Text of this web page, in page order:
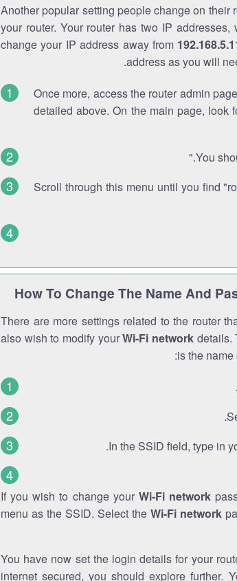
Another popular setting people change on their
your router. Your router has two IP
change your IP address away from
address as you will
Once more, access the router admin
detailed above. On the main page, look
You
Scroll through this menu until you find
How To Change The Name And
There are more settings related to the router
also wish to modify yourWi-Fi networkdetails.
is the name
In the SSID field, type in
If you wish to change your Wi-Fi network
menu as the SSID. Select the Wi-Fi network
You have now set the login details for your
internet secured, you should explore further.